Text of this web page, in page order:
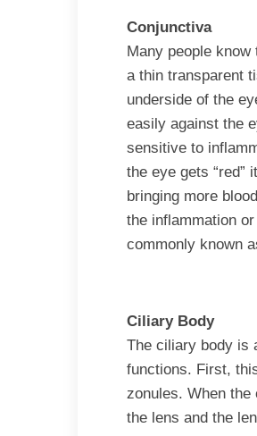
Conjunctiva
Many people
a thin transparent
underside of the
easily against the
sensitive to
the eye gets “red”
bringing more
the inflammation
commonly known
Ciliary Body
The ciliary body is
functions. First,
zonules. When
the lens and the